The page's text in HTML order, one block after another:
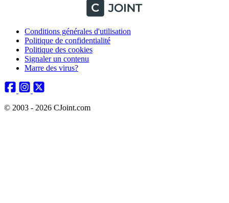
Conditions générales d'utilisation
Politique de confidentialité
Politique des cookies
Signaler un contenu
Marre des virus?
© 2003 - 2026 CJoint.com